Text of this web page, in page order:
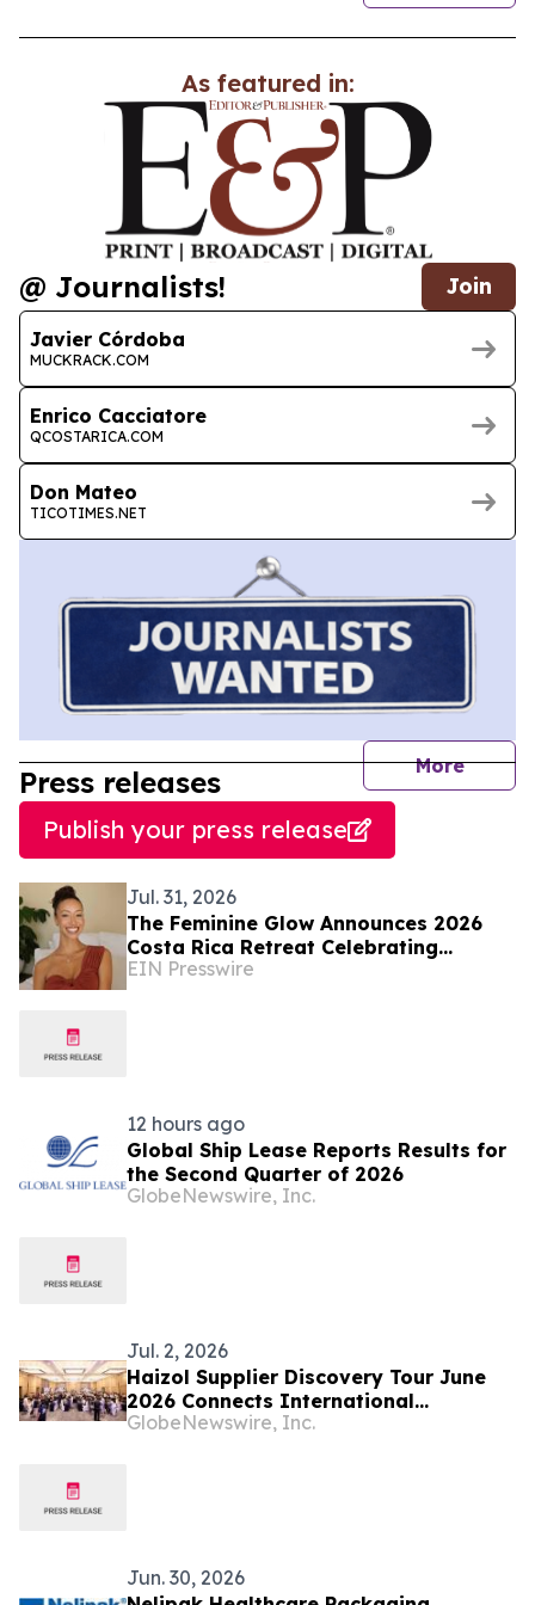
As featured in:
@ Journalists! Join
Javier Córdoba
MUCKRACK.COM
Enrico Cacciatore
QCOSTARICA.COM
Don Mateo
TICOTIMES.NET
More
Press releases
Publish your press release
Jul. 31, 2026
The Feminine Glow Announces 2026
Costa Rica Retreat Celebrating
Sisterhood and Inner Work
EIN Presswire
12 hours ago
Global Ship Lease Reports Results for
the Second Quarter of 2026
GlobeNewswire, Inc.
Jul. 2, 2026
Haizol Supplier Discovery Tour June
2026 Connects International
Manufacturing Buyers from 31+
GlobeNewswire, Inc.
Jun. 30, 2026